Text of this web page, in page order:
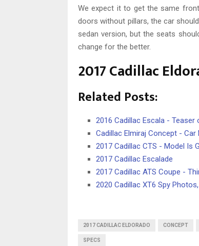
We expect it to get the same
doors without pillars, the car
sedan version, but the seats
change for the better.
2017 Cadillac
Related Posts:
2016 Cadillac Escala - Teaser
Cadillac Elmiraj Concept -
2017 Cadillac CTS - Model Is
2017 Cadillac Escalade
2017 Cadillac ATS Coupe -
2020 Cadillac XT6 Spy
2017 CADILLAC ELDORADO CONCEPT
SPECS